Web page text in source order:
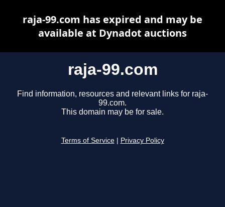
raja-99.com
Find information, resources and relevant links for raja-
99.com.
This domain may be for sale.
Terms of Service Privacy Policy
raja-99.com has expired and may be
available at Dynadot auctions